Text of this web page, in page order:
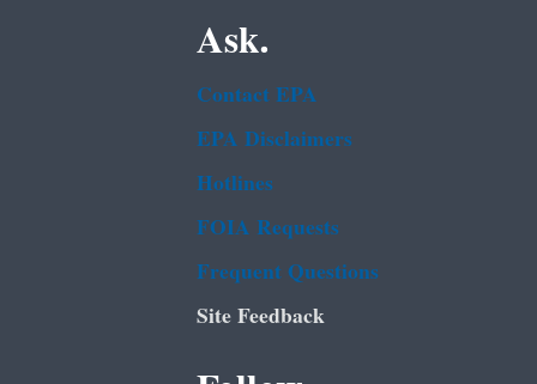
Ask.
Contact EPA
EPA Disclaimers
Hotlines
FOIA Requests
Frequent Questions
Site Feedback